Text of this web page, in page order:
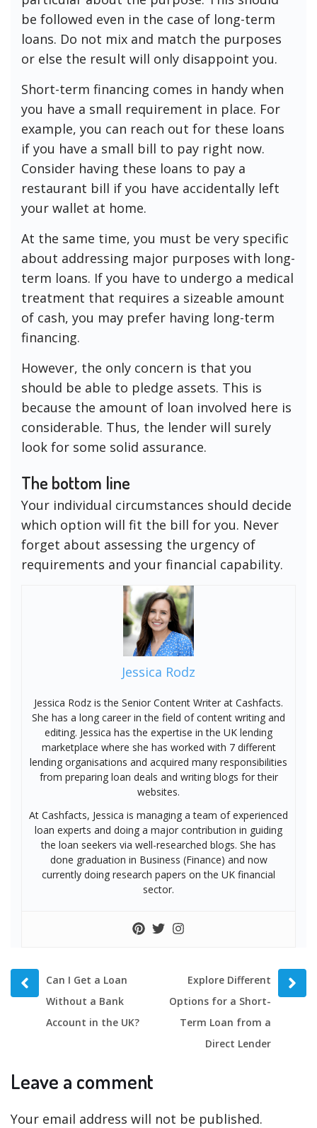
be followed even in the case of long-term
loans. Do not mix and match the purposes
or else the result will only disappoint you.
Short-term financing comes in handy when
you have a small requirement in place. For
example, you can reach out for these loans
if you have a small bill to pay right now.
Consider having these loans to pay a
restaurant bill if you have accidentally left
your wallet at home.
At the same time, you must be very specific
about addressing major purposes with long-
term loans. If you have to undergo a medical
treatment that requires a sizeable amount
of cash, you may prefer having long-term
financing.
However, the only concern is that you
should be able to pledge assets. This is
because the amount of loan involved here is
considerable. Thus, the lender will surely
look for some solid assurance.
The bottom line
Your individual circumstances should decide
which option will fit the bill for you. Never
forget about assessing the urgency of
requirements and your financial capability.
Jessica Rodz
Jessica Rodz is the Senior Content Writer at Cashfacts.
She has a long career in the field of content writing and
editing. Jessica has the expertise in the UK lending
marketplace where she has worked with 7 different
lending organisations and acquired many responsibilities
from preparing loan deals and writing blogs for their
websites.
At Cashfacts, Jessica is managing a team of experienced
loan experts and doing a major contribution in guiding
the loan seekers via well-researched blogs. She has
done graduation in Business (Finance) and now
currently doing research papers on the UK financial
sector.
Prev
post
Can I Get a Loan
Without a Bank
Account in the UK?
post
Explore Different
Options for a Short-
Term Loan from a
Direct Lender
Leave a comment
Your email address will not be published.